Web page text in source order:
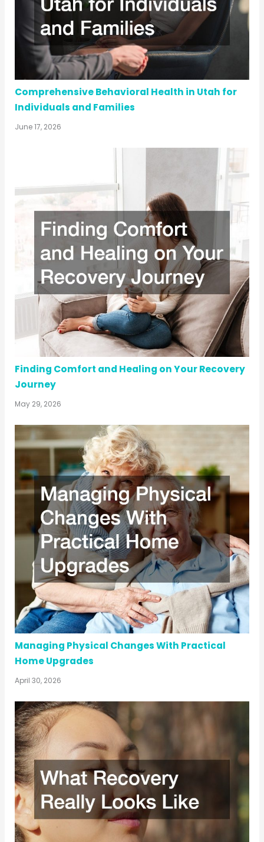
Comprehensive Behavioral Health in Utah for
Individuals and Families
June 17, 2026
Finding Comfort and Healing on Your Recovery
Journey
May 29, 2026
Managing Physical Changes With Practical
Home Upgrades
April 30, 2026